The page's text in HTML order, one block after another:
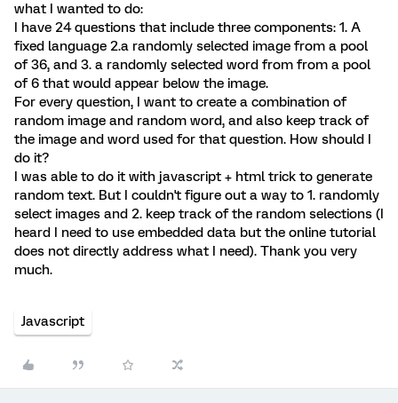
what I wanted to do:
I have 24 questions that include three components: 1. A
fixed language 2.a randomly selected image from a pool
of 36, and 3. a randomly selected word from from a pool
of 6 that would appear below the image.
For every question, I want to create a combination of
random image and random word, and also keep track of
the image and word used for that question. How should I
do it?
I was able to do it with javascript + html trick to generate
random text. But I couldn't figure out a way to 1. randomly
select images and 2. keep track of the random selections (I
heard I need to use embedded data but the online tutorial
does not directly address what I need). Thank you very
much.
Javascript